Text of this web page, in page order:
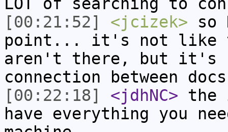
[00:21:52]
<jcizek> so
point... it's not like
aren't there, but it's
connection between docs
[00:22:18]
<jdhNC> the
have everything you